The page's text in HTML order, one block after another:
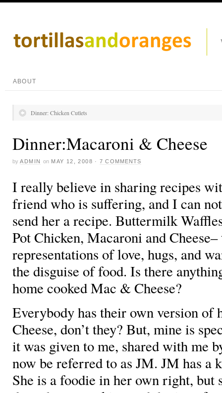
ABOUT
Dinner: Chicken Cutlets
Dinner:Macaroni & Cheese
by ADMIN on MAY 12, 2008 ·7 COMMENTS
I really believe in sharing recipes
friend who is suffering, and I can
send her a recipe. Buttermilk
Pot Chicken, Macaroni and
representations of love, hugs, and
the disguise of food. Is there
home cooked Mac & Cheese?
Everybody has their own version of
Cheese, don’t they? But, mine is
it was given to me, shared with me
now be referred to as JM. JM has a
She is a foodie in her own right, but